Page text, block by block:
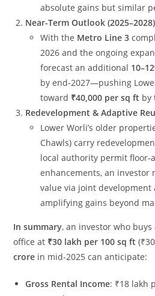
absolute gains but similar
Near-Term Outlook (2025–2028)
With the Metro Line 3
2026 and the ongoing
forecast an additional
by end-2027—pushing
toward ₹40,000 per sq ft by
Redevelopment & Adaptive
Lower Worli’s older
Chawls) carry
local authority permit
enhancements, an investor
value via joint
amplifying gains beyond
In summary, an investor who buys
office at ₹30 lakh per 100 sq ft
crore in mid-2025 can anticipate:
Gross Rental Income: ₹18 lakh